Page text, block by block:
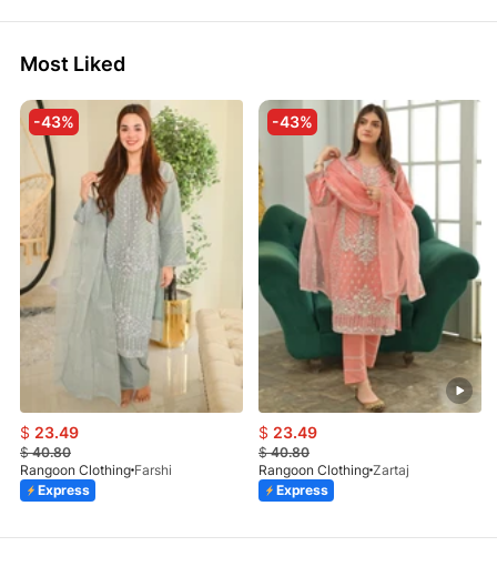
Most Liked
-43%
$ 23.49
$40.80
Rangoon Clothing Farshi
Express
-43%
$ 23.49
$40.80
Rangoon Clothing Zartaj
Express